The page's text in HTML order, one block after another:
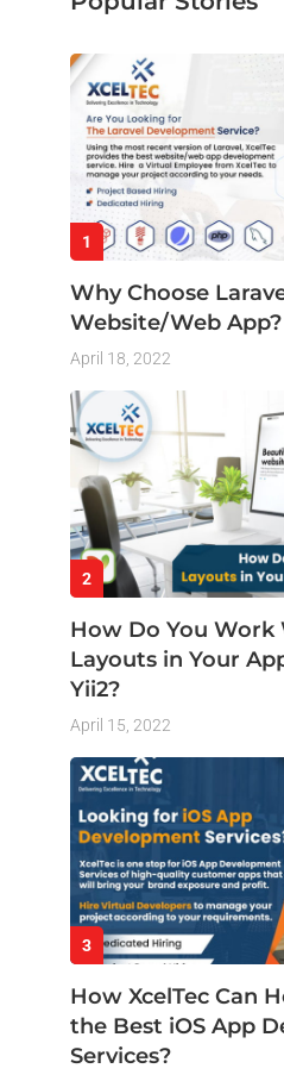
1
Why Choose
Website/Web App?
April 18, 2022
2
How Do You Work
Layouts in Your
Yii2?
April 15, 2022
3
How XcelTec Can
the Best iOS App
Services?